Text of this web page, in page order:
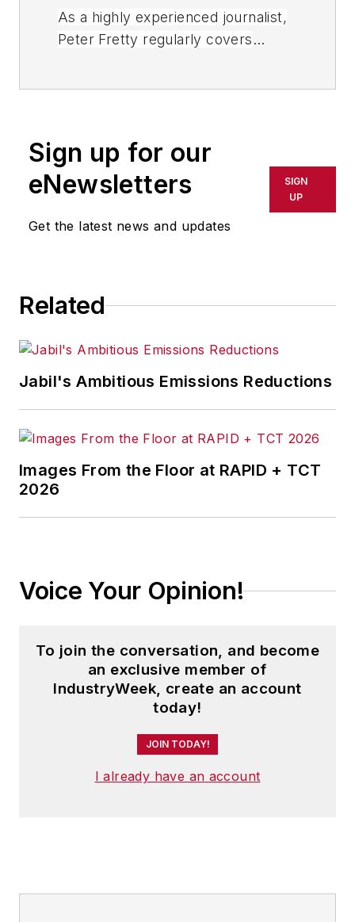
As a highly experienced journalist,
Peter Fretty regularly covers
and white papers for an assortment
of trade journals, business
publications, and consumer
magazines.
Sign up for our
eNewsletters
Get the latest news and updates
SIGN
UP
Related
Jabil's Ambitious Emissions Reductions
Images From the Floor at RAPID + TCT
2026
Voice Your Opinion!
To join the conversation, and become
an exclusive member of
IndustryWeek, create an account
today!
JOIN TODAY!
I already have an account